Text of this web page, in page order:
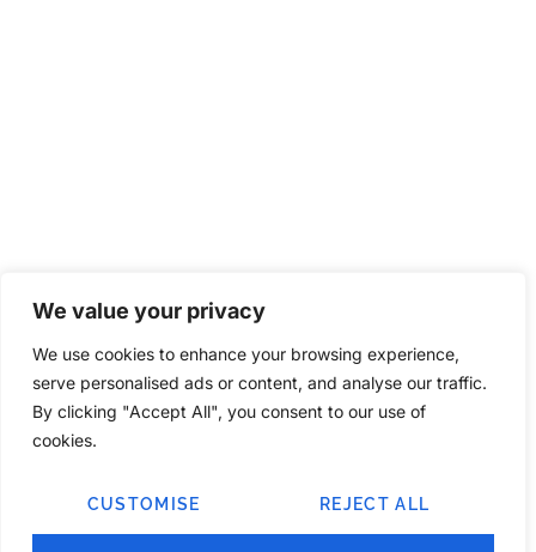
We value your privacy
We use cookies to enhance your browsing experience,
serve personalised ads or content, and analyse our traffic.
By clicking "Accept All", you consent to our use of
cookies.
CUSTOMISE REJECT ALL